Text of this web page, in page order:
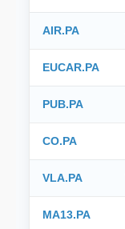
AIR.PA
EUCAR.PA
PUB.PA
CO.PA
VLA.PA
MA13.PA